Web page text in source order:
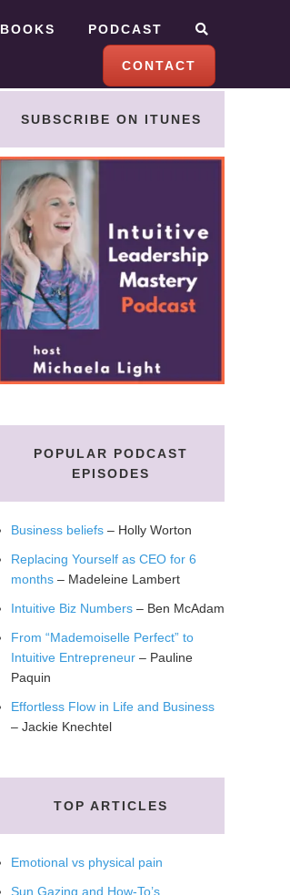
BOOKS PODCAST
CONTACT
SUBSCRIBE ON ITUNES
POPULAR PODCAST
EPISODES
Business beliefs – Holly Worton
Replacing Yourself as CEO for 6
months – Madeleine Lambert
Intuitive Biz Numbers – Ben McAdam
From “Mademoiselle Perfect” to
Intuitive Entrepreneur – Pauline
Paquin
Effortless Flow in Life and Business
– Jackie Knechtel
TOP ARTICLES
Emotional vs physical pain
Sun Gazing and How-To’s